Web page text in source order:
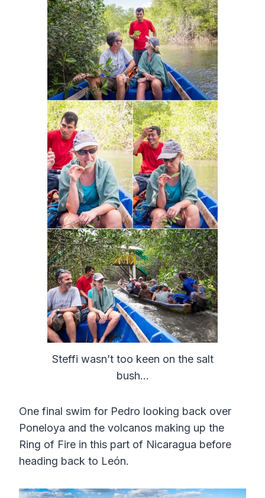
Steffi wasn’t too keen on the salt
bush…
One final swim for Pedro looking back over
Poneloya and the volcanos making up the
Ring of Fire in this part of Nicaragua before
heading back to León.